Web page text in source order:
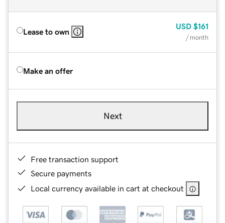
Lease to own
USD $161
/ month
Make an offer
Next
Free transaction support
Secure payments
Local currency available in cart at checkout